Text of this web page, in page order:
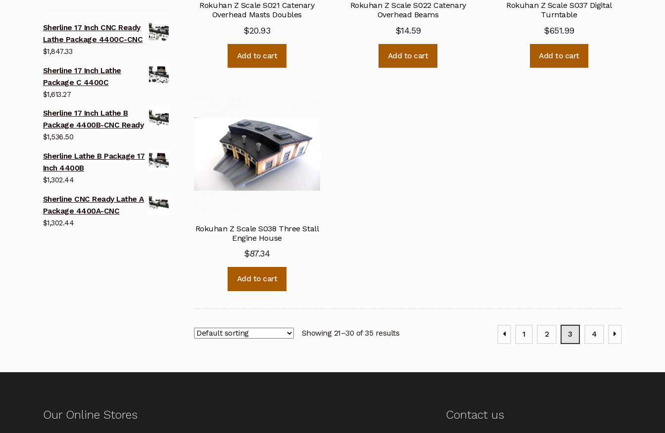
Rokuhan Z Scale S021 Catenary
Overhead Masts Doubles
$20.93
Add to cart
Rokuhan Z Scale S022 Catenary
Overhead Beams
$14.59
Add to cart
Rokuhan Z Scale S037 Digital
Turntable
$651.99
Add to cart
Rokuhan Z Scale S038 Three Stall
Engine House
$87.34
Add to cart
Showing 21–30 of 35 results 1 2 3 4
Sherline 17 Inch CNC Ready
Lathe Package 4400C-CNC
$1,847.33
Sherline 17 Inch Lathe
Package C 4400C
$1,613.27
Sherline 17 Inch Lathe B
Package 4400B-CNC Ready
$1,536.50
Sherline Lathe B Package 17
Inch 4400B
$1,302.44
Sherline CNC Ready Lathe A
Package 4400A-CNC
$1,302.44
Our Online Stores Contact us